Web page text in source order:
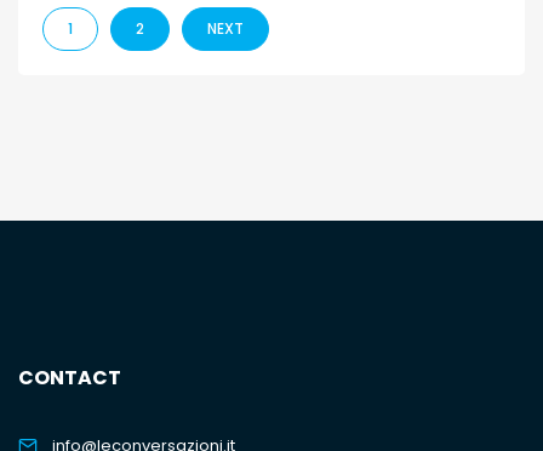
1 2 NEXT
CONTACT
info@leconversazioni.it